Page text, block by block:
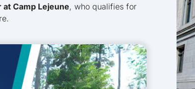
Camp Lejeune, who qualifies for